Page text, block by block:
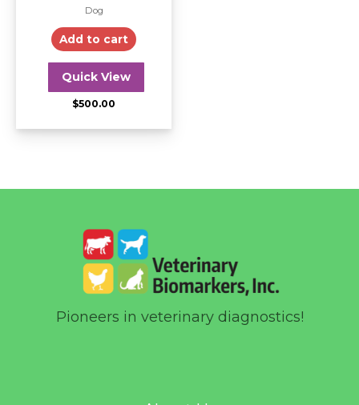
Dog
Add to cart
Quick View
$500.00
Pioneers in veterinary diagnostics!